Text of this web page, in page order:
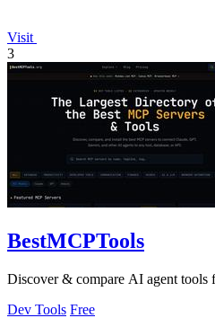
Visit
3
BestMCPTools
Discover & compare AI agent tools
Dev Tools Free